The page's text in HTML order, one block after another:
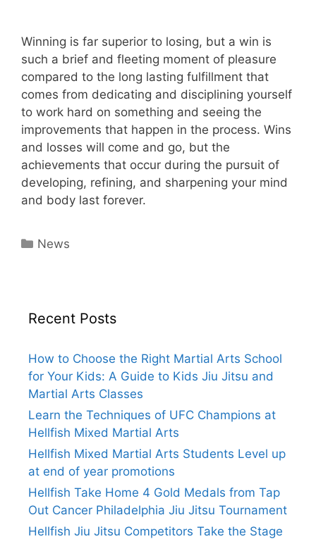
Winning is far superior to losing, but a win is
such a brief and fleeting moment of pleasure
compared to the long lasting fulfillment that
comes from dedicating and disciplining yourself
to work hard on something and seeing the
improvements that happen in the process. Wins
and losses will come and go, but the
achievements that occur during the pursuit of
developing, refining, and sharpening your mind
and body last forever.
Categories
News
Recent Posts
How to Choose the Right Martial Arts School
for Your Kids: A Guide to Kids Jiu Jitsu and
Martial Arts Classes
Learn the Techniques of UFC Champions at
Hellfish Mixed Martial Arts
Hellfish Mixed Martial Arts Students Level up
at end of year promotions
Hellfish Take Home 4 Gold Medals from Tap
Out Cancer Philadelphia Jiu Jitsu Tournament
Hellfish Jiu Jitsu Competitors Take the Stage